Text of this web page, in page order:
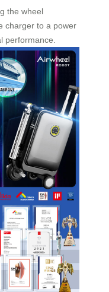
the wheel
charger to a power
performance.